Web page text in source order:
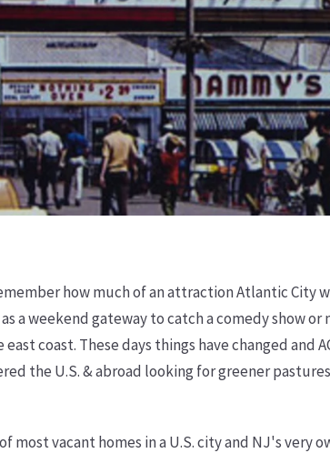
how much of an attraction Atlantic City
a weekend gateway to catch a comedy show
coast. These days things have changed and
the U.S. & abroad looking for greener pastures
most vacant homes in a U.S. city and NJ's very